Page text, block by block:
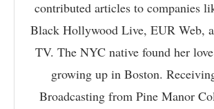
contributed articles to companies
Black Hollywood Live, EUR Web,
TV. The NYC native found her
growing up in Boston.
Broadcasting from Pine Manor